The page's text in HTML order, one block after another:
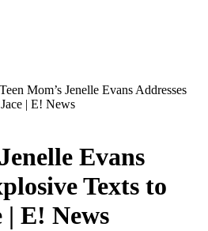
Teen Mom’s Jenelle Evans Addresses
| E! News
Evans
Texts to
| E! News